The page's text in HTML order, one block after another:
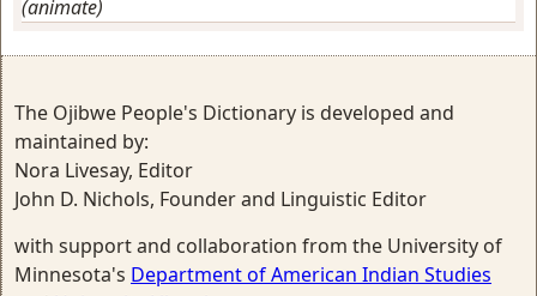
(animate)
The Ojibwe People's Dictionary is developed and
maintained by:
Nora Livesay, Editor
John D. Nichols, Founder and Linguistic Editor
with support and collaboration from the University of
Minnesota's Department of American Indian Studies